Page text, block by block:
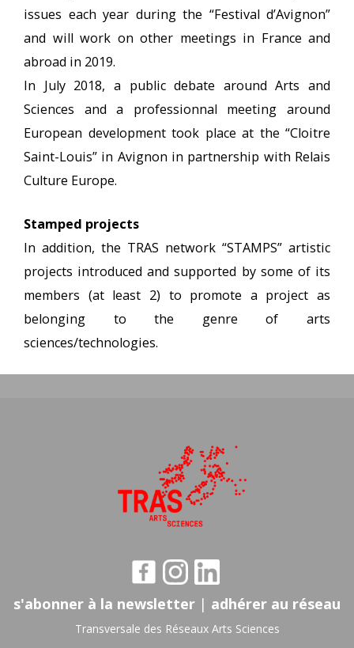
issues each year during the “Festival d’Avignon”
and will work on other meetings in France and
abroad in 2019.
In July 2018, a public debate around Arts and
Sciences and a professionnal meeting around
European development took place at the “Cloitre
Saint-Louis” in Avignon in partnership with Relais
Culture Europe.
Stamped projects
In addition, the TRAS network “STAMPS” artistic
projects introduced and supported by some of its
members (at least 2) to promote a project as
belonging to the genre of arts
sciences/technologies.
s'abonner à la newsletter | adhérer au réseau
Transversale des Réseaux Arts Sciences